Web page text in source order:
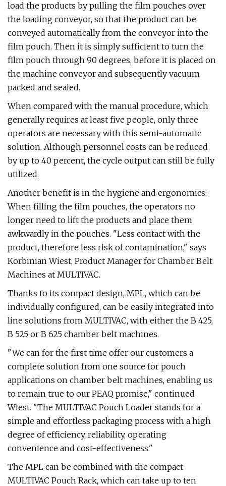
load the products by pulling the film pouches over
the loading conveyor, so that the product can be
conveyed automatically from the conveyor into the
film pouch. Then it is simply sufficient to turn the
film pouch through 90 degrees, before it is placed on
the machine conveyor and subsequently vacuum
packed and sealed.
When compared with the manual procedure, which
generally requires at least five people, only three
operators are necessary with this semi-automatic
solution. Although personnel costs can be reduced
by up to 40 percent, the cycle output can still be fully
utilized.
Another benefit is in the hygiene and ergonomics:
When filling the film pouches, the operators no
longer need to lift the products and place them
awkwardly in the pouches. "Less contact with the
product, therefore less risk of contamination," says
Korbinian Wiest, Product Manager for Chamber Belt
Machines at MULTIVAC.
Thanks to its compact design, MPL, which can be
individually configured, can be easily integrated into
line solutions from MULTIVAC, with either the B 425,
B 525 or B 625 chamber belt machines.
"We can for the first time offer our customers a
complete solution from one source for pouch
applications on chamber belt machines, enabling us
to remain true to our PEAQ promise," continued
Wiest. "The MULTIVAC Pouch Loader stands for a
simple and effortless packaging process with a high
degree of efficiency, reliability, operating
convenience and cost-effectiveness."
The MPL can be combined with the compact
MULTIVAC Pouch Rack, which can take up to ten